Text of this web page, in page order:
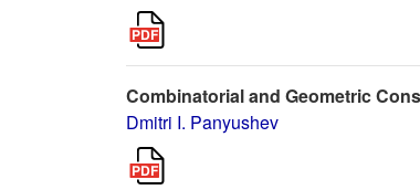
Combinatorial and Geometric
Dmitri I. Panyushev